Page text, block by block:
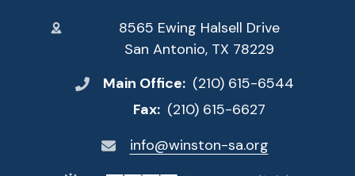
8565 Ewing Halsell Drive
San Antonio, TX 78229
Main Office: (210) 615-6544
Fax: (210) 615-6627
info@winston-sa.org